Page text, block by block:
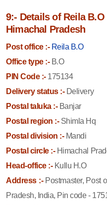
9:- Details of Reila
Himachal Pradesh
Post office :- Reila B.O
Office type :-B.O
PIN Code :-175134
Delivery status :-Delivery
Postal taluka :-Banjar
Postal region :-Shimla Hq
Postal division :-Mandi
Postal circle :-Himachal
Head-office :-Kullu H.O
Address :- Postmaster, Post
Pradesh, India, Pin code -